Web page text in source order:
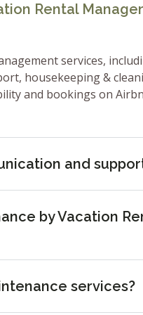
Rental
services,
housekeeping &
and bookings on
and
by Vacation
services?